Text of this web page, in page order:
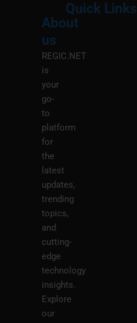
About
us
REGIC.NET
is
your
go-
to
platform
for
the
latest
updates,
trending
topics,
and
cutting-
edge
technology
insights.
Explore
our
Quick Links